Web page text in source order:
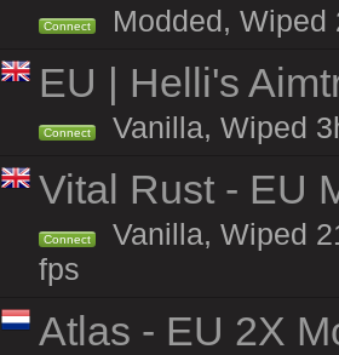
Connect Modded, Wiped
EU | Helli's
Connect Vanilla, Wiped
Vital Rust - EU
Connect
Vanilla, Wiped
fps
Atlas - EU 2X